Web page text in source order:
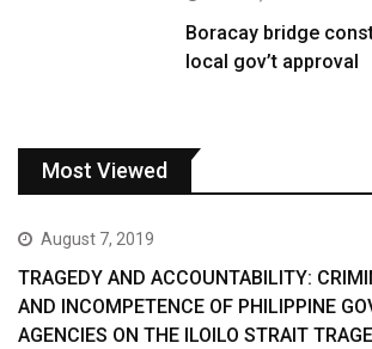
Boracay bridge
local gov’t approval
Most Viewed
August 7, 2019
TRAGEDY AND ACCOUNTABILITY:
AND INCOMPETENCE OF PHILIPPINE
AGENCIES ON THE ILOILO STRAIT